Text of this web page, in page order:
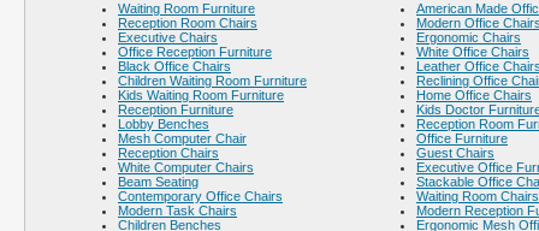
Waiting Room Furniture
Reception Room Chairs
Executive Chairs
Office Reception Furniture
Black Office Chairs
Children Waiting Room Furniture
Kids Waiting Room Furniture
Reception Furniture
Lobby Benches
Mesh Computer Chair
Reception Chairs
White Computer Chairs
Beam Seating
Contemporary Office Chairs
Modern Task Chairs
Children Benches
American Made
Modern Office
Ergonomic Chairs
White Office Chairs
Leather Office
Reclining Office
Home Office Chairs
Kids Doctor
Reception Room
Office Furniture
Guest Chairs
Executive Office
Stackable Office
Waiting Room
Modern Reception
Ergonomic Mesh